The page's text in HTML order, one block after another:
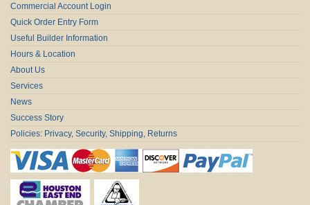
Commercial Account Login
Quick Order Entry Form
Useful Builder Information
Hours & Location
About Us
Services
News
Success Story
Policies: Privacy, Security, Shipping, Returns